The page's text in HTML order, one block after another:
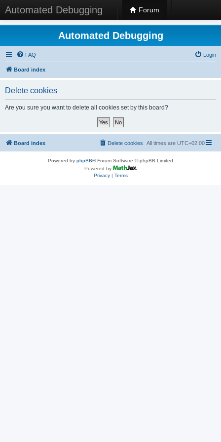
Automated Debugging Forum
Automated Debugging
FAQ Login
Board index
Delete cookies
Are you sure you want to delete all cookies set by this board?
Board index All times are UTC+02:00
Delete cookies
Powered by phpBB® Forum Software © phpBB Limited
Powered by
Privacy| Terms